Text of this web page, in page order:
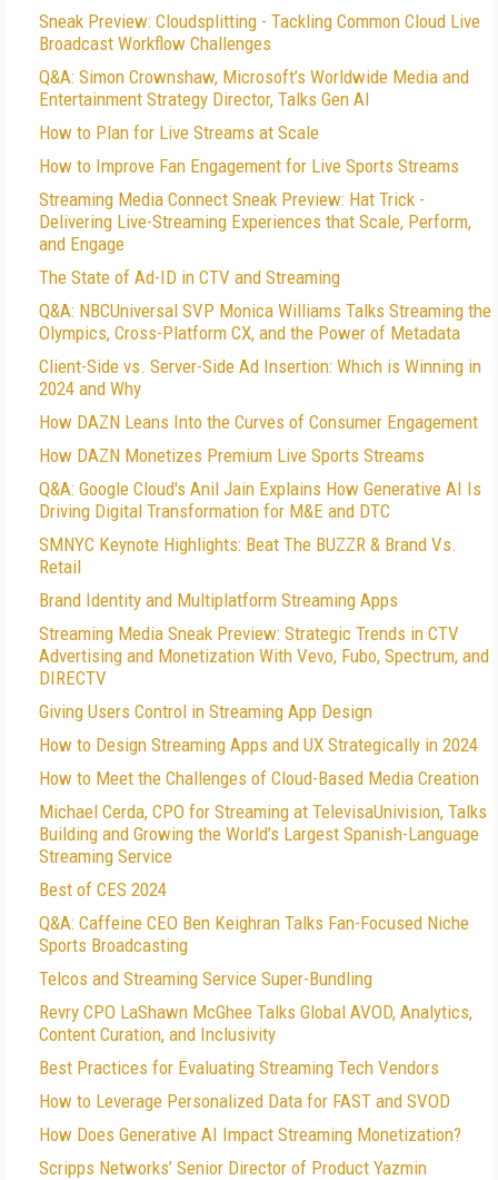
Sneak Preview: Cloudsplitting - Tackling Common Cloud Live
Broadcast Workflow Challenges
Q&A: Simon Crownshaw, Microsoft’s Worldwide Media and
Entertainment Strategy Director, Talks Gen AI
How to Plan for Live Streams at Scale
How to Improve Fan Engagement for Live Sports Streams
Streaming Media Connect Sneak Preview: Hat Trick -
Delivering Live-Streaming Experiences that Scale, Perform,
and Engage
The State of Ad-ID in CTV and Streaming
Q&A: NBCUniversal SVP Monica Williams Talks Streaming the
Olympics, Cross-Platform CX, and the Power of Metadata
Client-Side vs. Server-Side Ad Insertion: Which is Winning in
2024 and Why
How DAZN Leans Into the Curves of Consumer Engagement
How DAZN Monetizes Premium Live Sports Streams
Q&A: Google Cloud's Anil Jain Explains How Generative AI Is
Driving Digital Transformation for M&E and DTC
SMNYC Keynote Highlights: Beat The BUZZR & Brand Vs.
Retail
Brand Identity and Multiplatform Streaming Apps
Streaming Media Sneak Preview: Strategic Trends in CTV
Advertising and Monetization With Vevo, Fubo, Spectrum, and
DIRECTV
Giving Users Control in Streaming App Design
How to Design Streaming Apps and UX Strategically in 2024
How to Meet the Challenges of Cloud-Based Media Creation
Michael Cerda, CPO for Streaming at TelevisaUnivision, Talks
Building and Growing the World’s Largest Spanish-Language
Streaming Service
Best of CES 2024
Q&A: Caffeine CEO Ben Keighran Talks Fan-Focused Niche
Sports Broadcasting
Telcos and Streaming Service Super-Bundling
Revry CPO LaShawn McGhee Talks Global AVOD, Analytics,
Content Curation, and Inclusivity
Best Practices for Evaluating Streaming Tech Vendors
How to Leverage Personalized Data for FAST and SVOD
How Does Generative AI Impact Streaming Monetization?
Scripps Networks’ Senior Director of Product Yazmin